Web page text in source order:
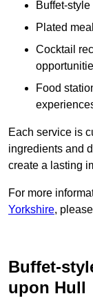
Buffet-
Plated
Cocktail
Food
Each service is
ingredients and
create a lasting
For more
Yorkshire,
Buffet-
upon Hull